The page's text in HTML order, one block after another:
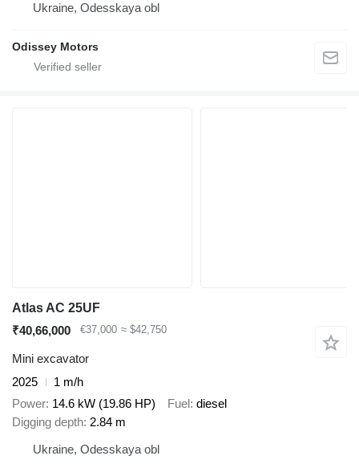
Ukraine, Odesskaya obl
Odissey Motors
Atlas AC 25UF
₹40,66,000
€37,000 ≈ $42,750
Mini excavator
2025
1 m/h
Power 14.6 kW (19.86 HP) Fuel diesel
Digging depth 2.84 m
Ukraine, Odesskaya obl